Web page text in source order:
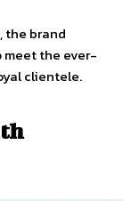
the brand
the ever-
clientele.